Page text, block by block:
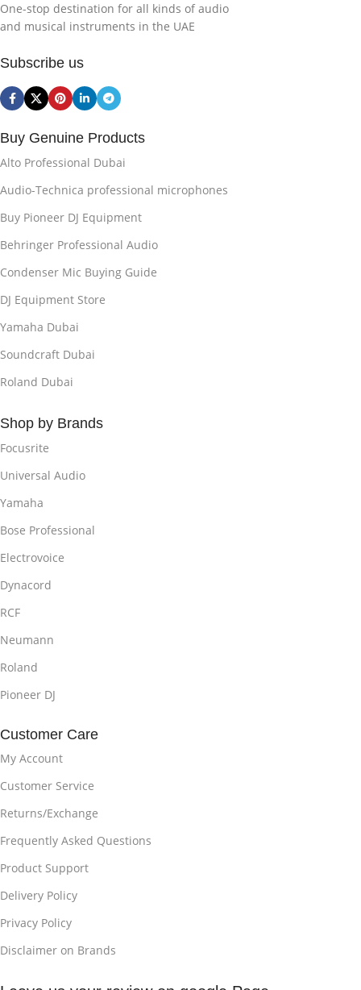
One-stop destination for all kinds of audio
and musical instruments in the UAE
Subscribe us
Buy Genuine Products
Alto Professional Dubai
Audio-Technica professional microphones
Buy Pioneer DJ Equipment
Behringer Professional Audio
Condenser Mic Buying Guide
DJ Equipment Store
Yamaha Dubai
Soundcraft Dubai
Roland Dubai
Shop by Brands
Focusrite
Universal Audio
Yamaha
Bose Professional
Electrovoice
Dynacord
RCF
Neumann
Roland
Pioneer DJ
Customer Care
My Account
Customer Service
Returns/Exchange
Frequently Asked Questions
Product Support
Delivery Policy
Privacy Policy
Disclaimer on Brands